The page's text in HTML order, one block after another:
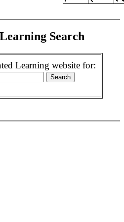
Search
Learning website for: